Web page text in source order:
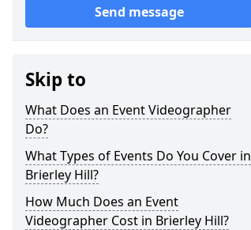
Send message
Skip to
What Does an Event Videographer
Do?
What Types of Events Do You Cover in
Brierley Hill?
How Much Does an Event
Videographer Cost in Brierley Hill?